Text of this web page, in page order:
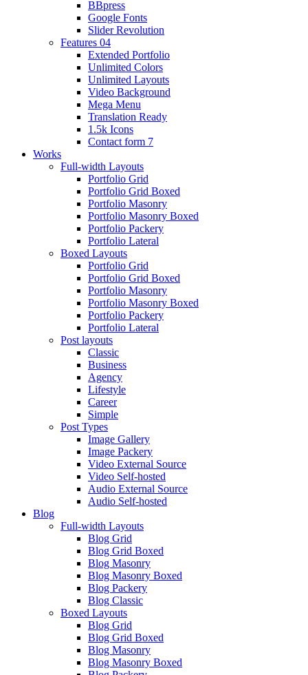
BBpress
Google Fonts
Slider Revolution
Features 04
Extended Portfolio
Unlimited Colors
Unlimited Layouts
Video Background
Mega Menu
Translation Ready
1.5k Icons
Contact form 7
Works
Full-width Layouts
Portfolio Grid
Portfolio Grid Boxed
Portfolio Masonry
Portfolio Masonry Boxed
Portfolio Packery
Portfolio Lateral
Boxed Layouts
Portfolio Grid
Portfolio Grid Boxed
Portfolio Masonry
Portfolio Masonry Boxed
Portfolio Packery
Portfolio Lateral
Post layouts
Classic
Business
Agency
Lifestyle
Career
Simple
Post Types
Image Gallery
Image Packery
Video External Source
Video Self-hosted
Audio External Source
Audio Self-hosted
Blog
Full-width Layouts
Blog Grid
Blog Grid Boxed
Blog Masonry
Blog Masonry Boxed
Blog Packery
Blog Classic
Boxed Layouts
Blog Grid
Blog Grid Boxed
Blog Masonry
Blog Masonry Boxed